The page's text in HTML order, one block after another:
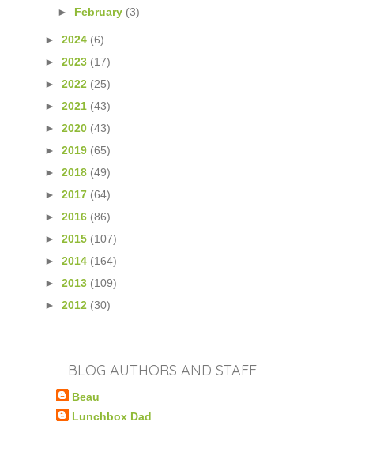
► February (3)
► 2024 (6)
► 2023 (17)
► 2022 (25)
► 2021 (43)
► 2020 (43)
► 2019 (65)
► 2018 (49)
► 2017 (64)
► 2016 (86)
► 2015 (107)
► 2014 (164)
► 2013 (109)
► 2012 (30)
BLOG AUTHORS AND STAFF
Beau
Lunchbox Dad